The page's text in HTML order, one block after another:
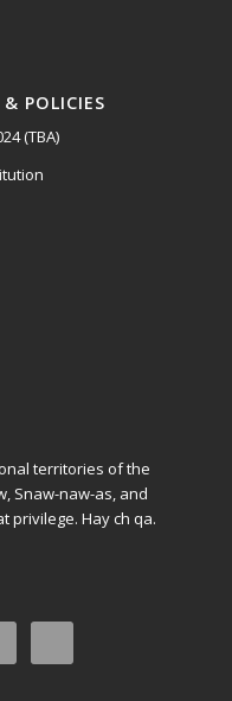
POLICIES
(TBA)
territories of the
Snaw-naw-as, and
privilege. Hay ch qa.